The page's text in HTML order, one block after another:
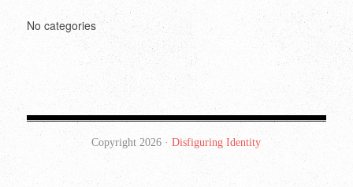
No categories
Copyright 2026 ·Disfiguring Identity